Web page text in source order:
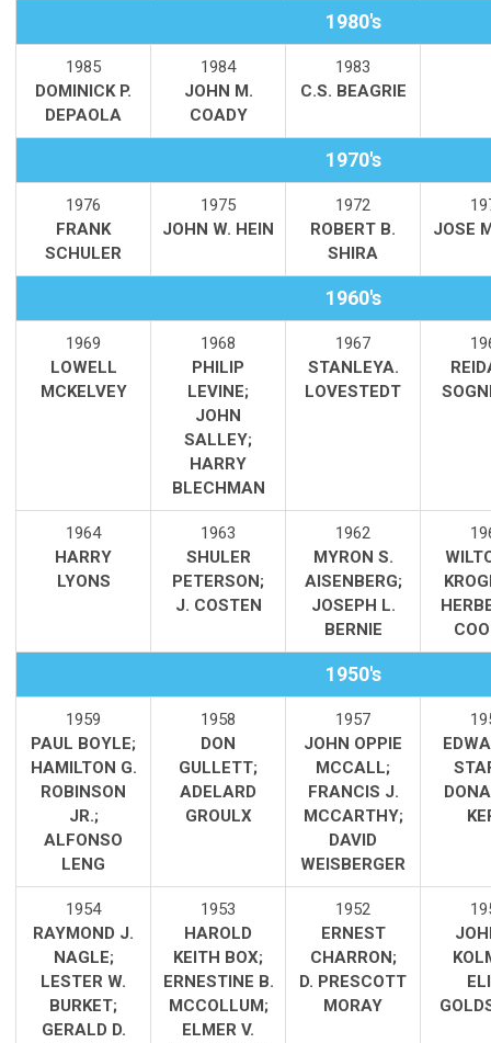
1980's
1985
DOMINICK P.
DEPAOLA
1984
JOHN M.
COADY
1983
C.S. BEAGRIE
1970's
1976
FRANK
SCHULER
1975
JOHN W. HEIN
1972
ROBERT B.
SHIRA
JOSE
1960's
1969
LOWELL
MCKELVEY
1968
PHILIP
LEVINE;
JOHN
SALLEY;
HARRY
BLECHMAN
1967
STANLEYA.
LOVESTEDT
1964
HARRY
LYONS
1963
SHULER
PETERSON ;
J. COSTEN
1962
MYRON S.
AISENBERG;
JOSEPH L.
BERNIE
1950's
1959
PAUL BOYLE;
HAMILTON G.
ROBINSON
JR.;
ALFONSO
LENG
1958
DON
GULLETT;
ADELARD
GROULX
1957
JOHN OPPIE
MCCALL;
FRANCIS J.
MCCARTHY;
DAVID
WEISBERGER
1954
RAYMOND J.
NAGLE;
LESTER W.
BURKET;
GERALD D.
1953
HAROLD
KEITH BOX;
ERNESTINE B.
MCCOLLUM;
ELMER V.
1952
ERNEST
CHARRON;
D. PRESCOTT
MORAY